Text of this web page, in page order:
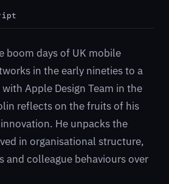
boom days of UK mobile
in the early nineties to a
Apple Design Team in the
reflects on the fruits of his
He unpacks the
in organisational structure,
and colleague behaviours over